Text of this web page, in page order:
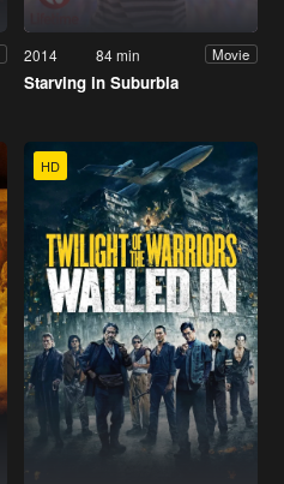
2014 84 min Movie
Starving in Suburbia
HD